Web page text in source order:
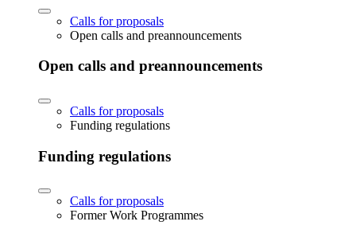
Calls for proposals
Open calls and preannouncements
Open calls and preannouncements
Calls for proposals
Funding regulations
Funding regulations
Calls for proposals
Former Work Programmes